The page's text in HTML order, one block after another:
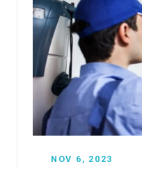
NOV 6, 2023